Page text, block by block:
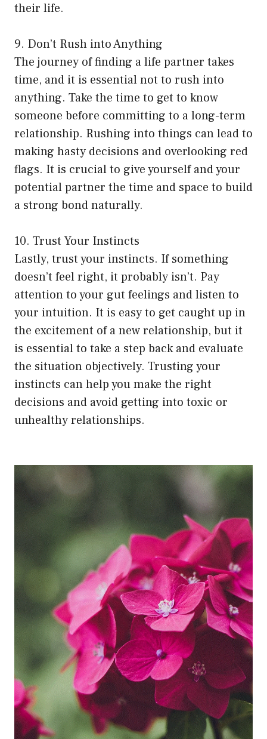
their life.
9. Don’t Rush into Anything
The journey of finding a life partner takes
time, and it is essential not to rush into
anything. Take the time to get to know
someone before committing to a long-term
relationship. Rushing into things can lead to
making hasty decisions and overlooking red
flags. It is crucial to give yourself and your
potential partner the time and space to build
a strong bond naturally.
10. Trust Your Instincts
Lastly, trust your instincts. If something
doesn’t feel right, it probably isn’t. Pay
attention to your gut feelings and listen to
your intuition. It is easy to get caught up in
the excitement of a new relationship, but it
is essential to take a step back and evaluate
the situation objectively. Trusting your
instincts can help you make the right
decisions and avoid getting into toxic or
unhealthy relationships.